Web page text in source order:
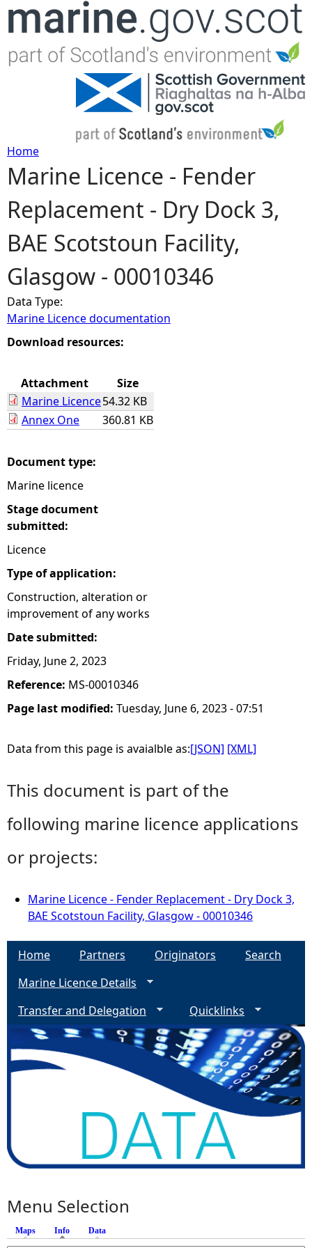
Jump to navigation
Y
o
u
a
r
e
e
e
Home
Marine Licence - Fender
Replacement - Dry Dock 3,
BAE Scotstoun Facility,
Glasgow - 00010346
Data Type:
Marine Licence documentation
Download resources:
Attachment
Size
Marine Licence54.32 KB
Annex One
360.81 KB
Document type:
Marine licence
Stage document
submitted:
Licence
Type of application:
Construction, alteration or
improvement of any works
Date submitted:
Friday, June 2, 2023
Reference: MS-00010346
Page last modified: Tuesday, June 6, 2023 - 07:51
Data from this page is avaialble as:[JSON] [XML]
This document is part of the
following marine licence applications
or projects:
Marine Licence - Fender Replacement - Dry Dock 3,
BAE Scotstoun Facility, Glasgow - 00010346
Home Partners Originators
Search
Marine Licence Details
Transfer and Delegation
Quicklinks
Menu Selection
Maps Info (active tab)
Data